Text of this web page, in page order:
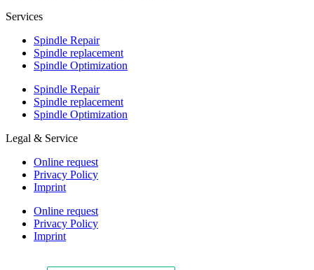
Services
Spindle Repair
Spindle replacement
Spindle Optimization
Spindle Repair
Spindle replacement
Spindle Optimization
Legal & Service
Online request
Privacy Policy
Imprint
Online request
Privacy Policy
Imprint